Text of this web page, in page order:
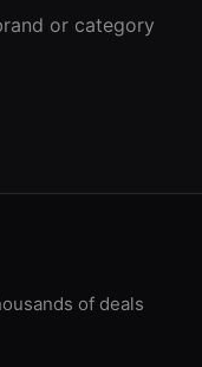
or category
of deals